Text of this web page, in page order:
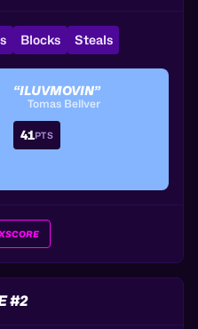
Blocks Steals
“ILUVMOVIN”
Tomas Bellver
41PTS
#2